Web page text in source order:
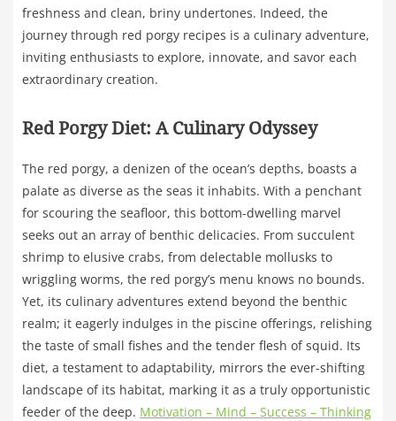
freshness and clean, briny undertones. Indeed, the
journey through red porgy recipes is a culinary adventure,
inviting enthusiasts to explore, innovate, and savor each
extraordinary creation.
Red Porgy Diet: A Culinary Odyssey
The red porgy, a denizen of the ocean’s depths, boasts a
palate as diverse as the seas it inhabits. With a penchant
for scouring the seafloor, this bottom-dwelling marvel
seeks out an array of benthic delicacies. From succulent
shrimp to elusive crabs, from delectable mollusks to
wriggling worms, the red porgy’s menu knows no bounds.
Yet, its culinary adventures extend beyond the benthic
realm; it eagerly indulges in the piscine offerings, relishing
the taste of small fishes and the tender flesh of squid. Its
diet, a testament to adaptability, mirrors the ever-shifting
landscape of its habitat, marking it as a truly opportunistic
feeder of the deep. Motivation – Mind – Success – Thinking